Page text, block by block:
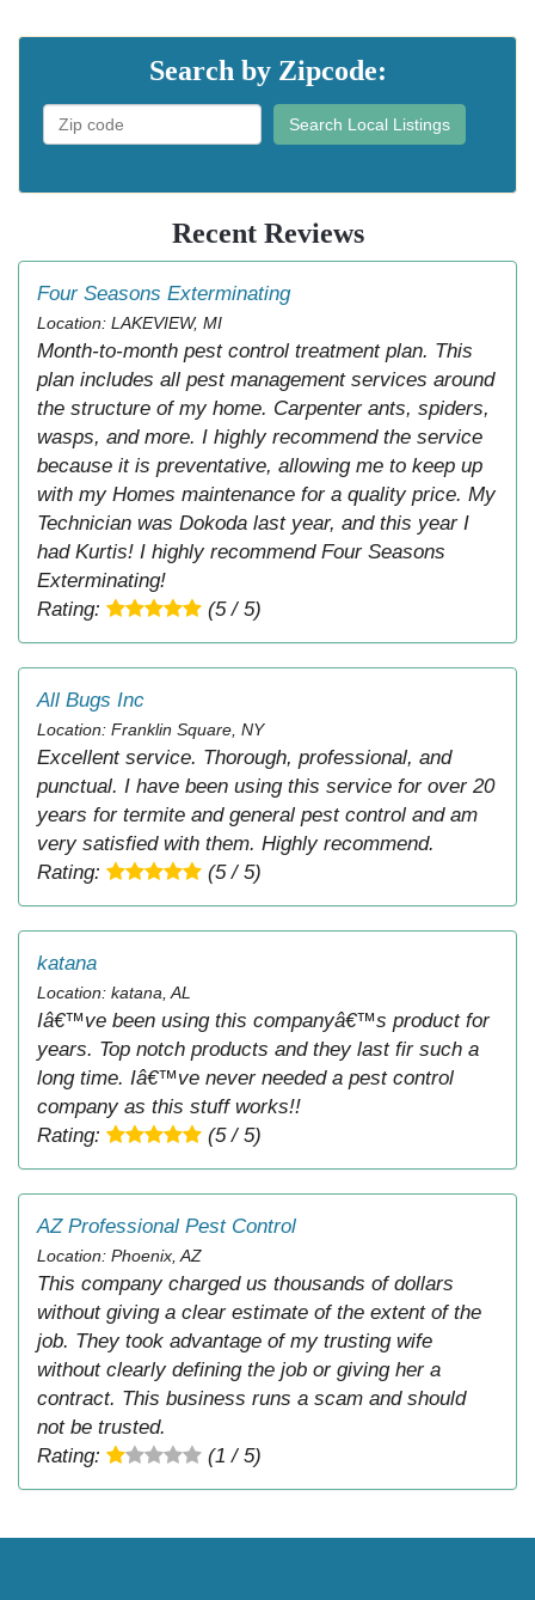
Search by Zipcode:
Search Local Listings
Recent Reviews
Four Seasons Exterminating
Location: LAKEVIEW, MI
Month-to-month pest control treatment plan. This
plan includes all pest management services around
the structure of my home. Carpenter ants, spiders,
wasps, and more. I highly recommend the service
because it is preventative, allowing me to keep up
with my Homes maintenance for a quality price. My
Technician was Dokoda last year, and this year I
had Kurtis! I highly recommend Four Seasons
Exterminating!
Rating:
(5 / 5)
All Bugs Inc
Location: Franklin Square, NY
Excellent service. Thorough, professional, and
punctual. I have been using this service for over 20
years for termite and general pest control and am
very satisfied with them. Highly recommend.
Rating:
(5 / 5)
katana
Location: katana, AL
Iâ€™ve been using this companyâ€™s product for
years. Top notch products and they last fir such a
long time. Iâ€™ve never needed a pest control
company as this stuff works!!
Rating:
(5 / 5)
AZ Professional Pest Control
Location: Phoenix, AZ
This company charged us thousands of dollars
without giving a clear estimate of the extent of the
job. They took advantage of my trusting wife
without clearly defining the job or giving her a
contract. This business runs a scam and should
not be trusted.
Rating:
(1 / 5)